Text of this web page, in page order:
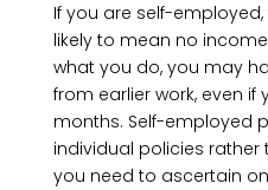
If you are self-
likely to mean no
what you do, you may
from earlier work, even if
months. Self-employed
individual policies rather
you need to ascertain